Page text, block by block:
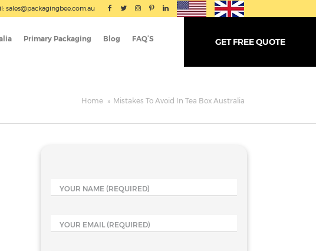
sales@packagingbee.com.au
Primary Packaging Blog FAQ’S GET FREE QUOTE
Home » Mistakes To Avoid In Tea Box Australia
YOUR NAME (REQUIRED)
YOUR EMAIL (REQUIRED)